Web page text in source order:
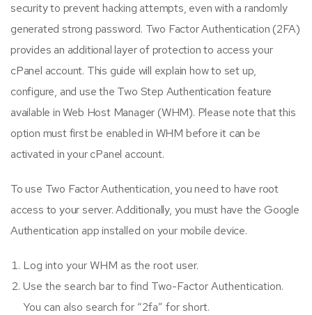
security to prevent hacking attempts, even with a randomly
generated strong password. Two Factor Authentication (2FA)
provides an additional layer of protection to access your
cPanel account. This guide will explain how to set up,
configure, and use the Two Step Authentication feature
available in Web Host Manager (WHM). Please note that this
option must first be enabled in WHM before it can be
activated in your cPanel account.
To use Two Factor Authentication, you need to have root
access to your server. Additionally, you must have the Google
Authentication app installed on your mobile device.
Log into your WHM as the root user.
Use the search bar to find Two-Factor Authentication.
You can also search for “2fa” for short.